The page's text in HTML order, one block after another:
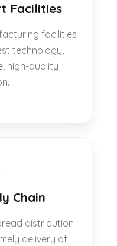
Facilities
facilities
technology,
high-quality
Chain
distribution
delivery of